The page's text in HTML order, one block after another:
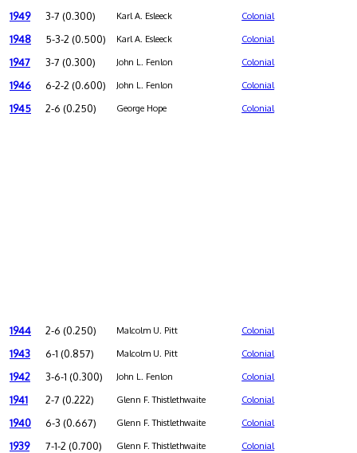
1949 3-7 (0.300) Karl A. Esleeck Colonial
1948 5-3-2 (0.500) Karl A. Esleeck Colonial
1947 3-7 (0.300) John L. Fenlon Colonial
1946 6-2-2 (0.600) John L. Fenlon Colonial
1945 2-6 (0.250) George Hope Colonial
1944 2-6 (0.250) Malcolm U. Pitt Colonial
1943 6-1 (0.857) Malcolm U. Pitt Colonial
1942 3-6-1 (0.300) John L. Fenlon Colonial
1941 2-7 (0.222) Glenn F. Thistlethwaite Colonial
1940 6-3 (0.667) Glenn F. Thistlethwaite Colonial
1939 7-1-2 (0.700) Glenn F. Thistlethwaite Colonial